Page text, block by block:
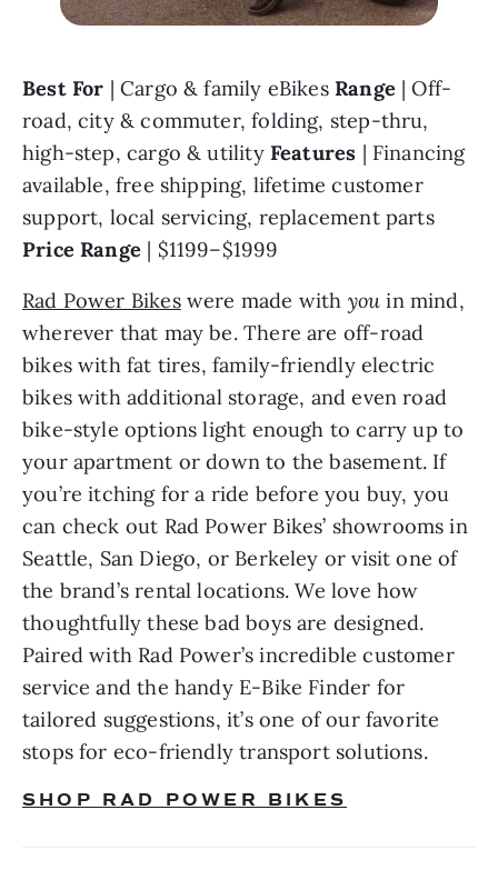
Best For | Cargo & family eBikes Range | Off-
road, city & commuter, folding, step-thru,
high-step, cargo & utility Features | Financing
available, free shipping, lifetime customer
support, local servicing, replacement parts
Price Range | $1199–$1999
Rad Power Bikes were made with you in mind,
wherever that may be. There are off-road
bikes with fat tires, family-friendly electric
bikes with additional storage, and even road
bike-style options light enough to carry up to
your apartment or down to the basement. If
you’re itching for a ride before you buy, you
can check out Rad Power Bikes’ showrooms in
Seattle, San Diego, or Berkeley or visit one of
the brand’s rental locations. We love how
thoughtfully these bad boys are designed.
Paired with Rad Power’s incredible customer
service and the handy E-Bike Finder for
tailored suggestions, it’s one of our favorite
stops for eco-friendly transport solutions.
SHOP RAD POWER BIKES